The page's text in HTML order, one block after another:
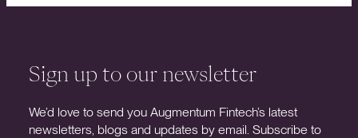
Sign up to our newsletter
We’d love to send you Augmentum Fintech’s latest
newsletters, blogs and updates by email. Subscribe to